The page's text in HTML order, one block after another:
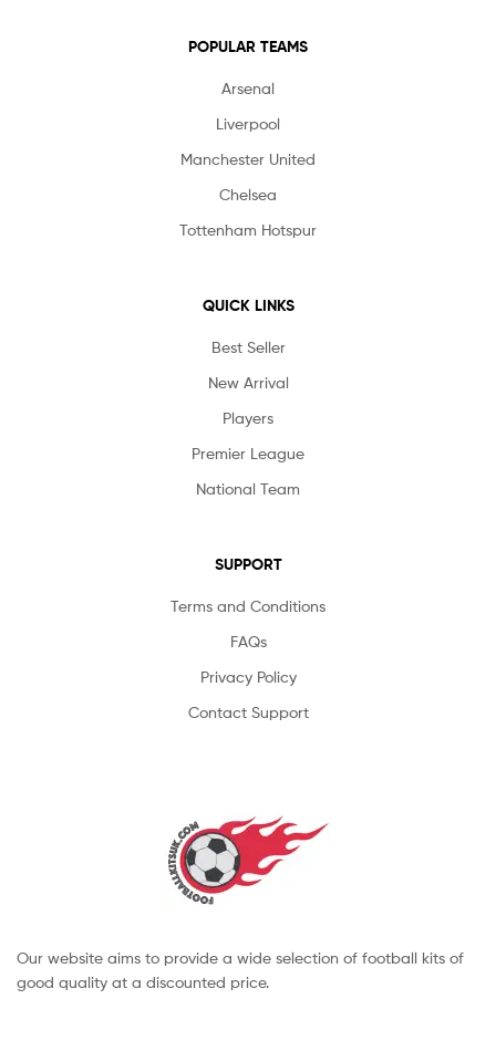
POPULAR TEAMS
Arsenal
Liverpool
Manchester United
Chelsea
Tottenham Hotspur
QUICK LINKS
Best Seller
New Arrival
Players
Premier League
National Team
SUPPORT
Terms and Conditions
FAQs
Privacy Policy
Contact Support
Our website aims to provide a wide selection of football kits of
good quality at a discounted price.